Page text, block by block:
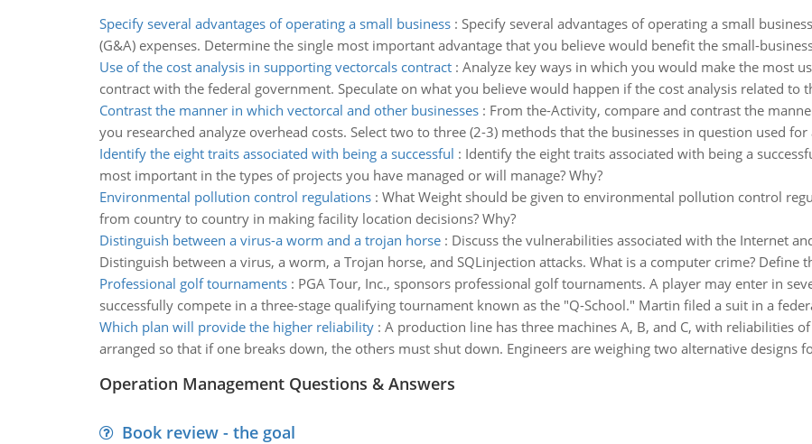
Specify several advantages of operating a small business: Specify several advantages of operating a small
(G&A) expenses. Determine the single most important advantage that you believe would benefit the small-
Use of the cost analysis in supporting vectorcals contract: Analyze key ways in which you would make the most
contract with the federal government. Speculate on what you believe would happen if the cost analysis related to
Contrast the manner in which vectorcal and other businesses: From the-Activity, compare and contrast the
you researched analyze overhead costs. Select two to three (2-3) methods that the businesses in question used
Identify the eight traits associated with being a successful : Identify the eight traits associated with being a
most important in the types of projects you have managed or will manage? Why?
Environmental pollution control regulations: What Weight should be given to environmental pollution control
from country to country in making facility location decisions? Why?
Distinguish between a virus-a worm and a trojan horse: Discuss the vulnerabilities associated with the Internet
Distinguish between a virus, a worm, a Trojan horse, and SQLinjection attacks. What is a computer crime? Define
Professional golf tournaments: PGA Tour, Inc., sponsors professional golf tournaments. A player may enter in
successfully compete in a three-stage qualifying tournament known as the "Q-School." Martin filed a suit in a
Which plan will provide the higher reliability: A production line has three machines A, B, and C, with reliabilities
arranged so that if one breaks down, the others must shut down. Engineers are weighing two alternative designs
Operation Management Questions & Answers
Book review - the goal